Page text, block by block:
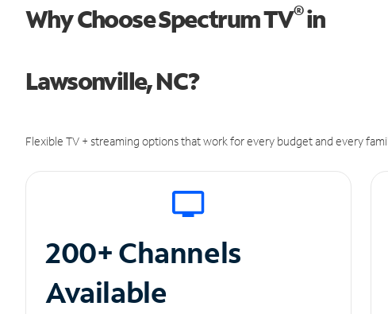
Why Choose Spectrum TV®in
Lawsonville, NC?
Flexible TV + streaming options that work for every budget and every
200+ Channels
Available